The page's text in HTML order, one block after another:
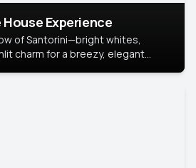
Experience
of Santorini—bright whites,
charm for a breezy, elegant